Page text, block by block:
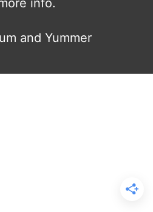
info.
and Yummer